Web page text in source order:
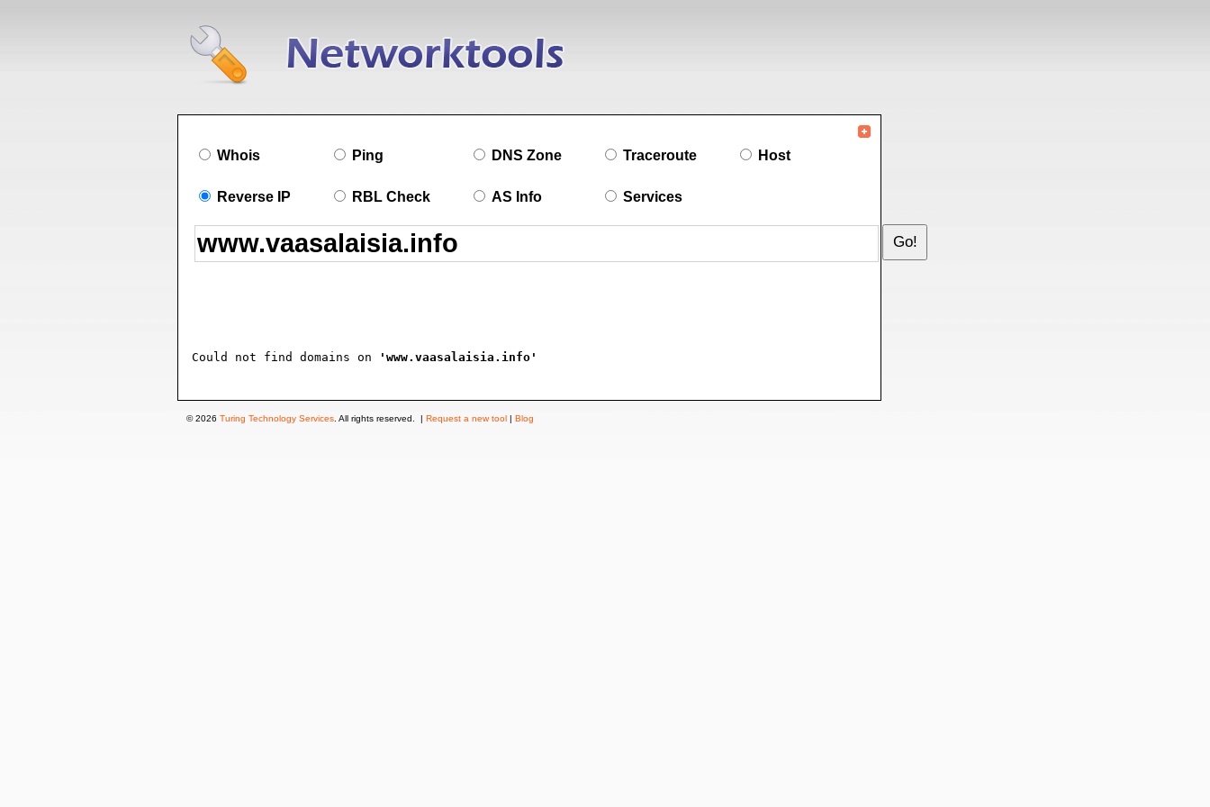
Whois Ping DNS Zone Traceroute Host
Reverse IP RBL Check AS Info Services
Could not find domains on 'www.vaasalaisia.info'
© 2026 Turing Technology Services . All rights reserved. | Request a new tool | Blog